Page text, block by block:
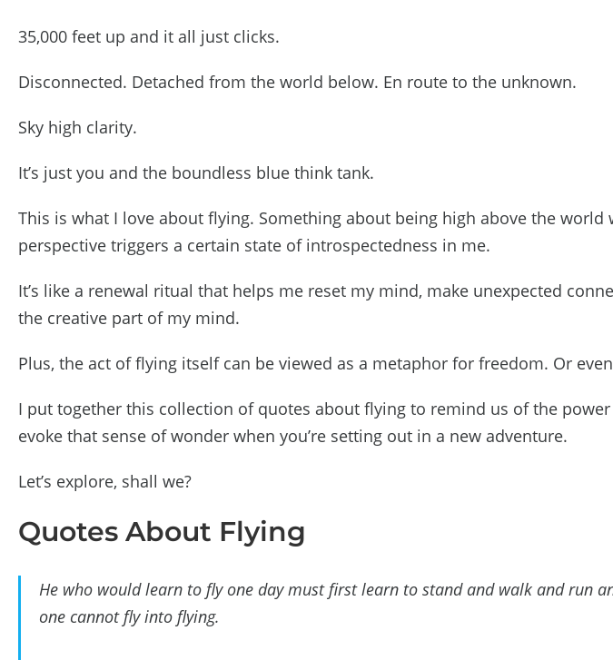
35,000 feet up and it all just clicks.
Disconnected. Detached from the world below. En route to the unknown.
Sky high clarity.
It’s just you and the boundless blue think tank.
This is what I love about flying. Something about being high above the world
perspective triggers a certain state of introspectedness in me.
It’s like a renewal ritual that helps me reset my mind, make unexpected
the creative part of my mind.
Plus, the act of flying itself can be viewed as a metaphor for freedom. Or
I put together this collection of quotes about flying to remind us of the
evoke that sense of wonder when you’re setting out in a new adventure.
Let’s explore, shall we?
Quotes About Flying
He who would learn to fly one day must first learn to stand and walk and run
one cannot fly into flying.